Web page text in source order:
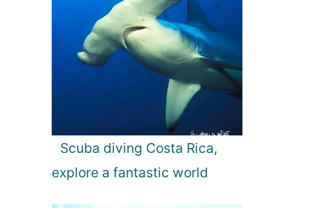
Scuba diving Costa Rica,
explore a fantastic world